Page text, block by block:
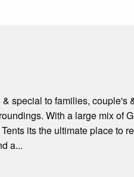
special to families, couple's
With a large mix of
its the ultimate place to
a...